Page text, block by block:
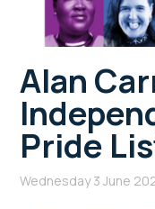
Alan
Pride
Wednesday 3 June